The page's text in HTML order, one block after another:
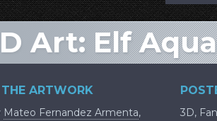
Art: Elf
ARTWORK
Mateo Fernandez Armenta,
3D,